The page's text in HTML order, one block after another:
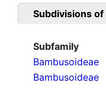
Subdivisions of
Subfamily
Bambusoideae
Bambusoideae